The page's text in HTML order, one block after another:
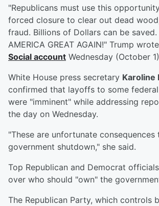
"Republicans must use this
forced closure to clear out dead
fraud. Billions of Dollars can be saved.
AMERICA GREAT AGAIN!" Trump
Social account Wednesday (October
White House press secretary Karoline
confirmed that layoffs to some
were "imminent" while addressing
the day on Wednesday.
"These are unfortunate consequences
government shutdown," she said.
Top Republican and Democrat
over who should "own" the
The Republican Party, which controls